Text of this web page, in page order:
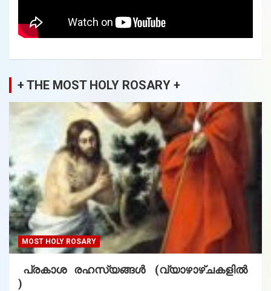
+ THE MOST HOLY ROSARY +
MOST HOLY ROSARY
പ്രകാശ രഹസ്യങ്ങൾ (വ്യാഴാഴ്ചകളിൽ
)